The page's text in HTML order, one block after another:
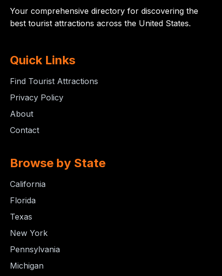
Your comprehensive directory for discovering the
best tourist attractions across the United States.
Quick Links
Find Tourist Attractions
Privacy Policy
About
Contact
Browse by State
California
Florida
Texas
New York
Pennsylvania
Michigan